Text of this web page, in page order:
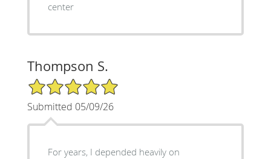
center
Thompson S.
5/5 Star Rating
Submitted 05/09/26
For years, I depended heavily on